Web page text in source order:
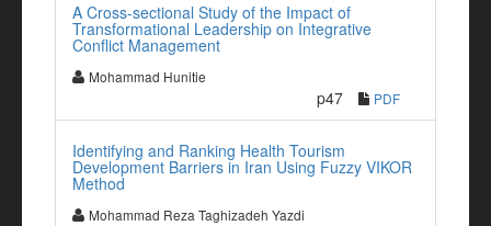
A Cross-sectional Study of the Impact of
Transformational Leadership on Integrative
Conflict Management
Mohammad Hunitie
p47 PDF
Identifying and Ranking Health Tourism
Development Barriers in Iran Using Fuzzy VIKOR
Method
Mohammad Reza Taghizadeh Yazdi